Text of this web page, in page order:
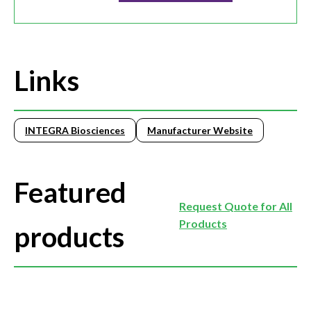
Links
INTEGRA Biosciences Manufacturer Website
Featured
products
Request Quote for All
Products